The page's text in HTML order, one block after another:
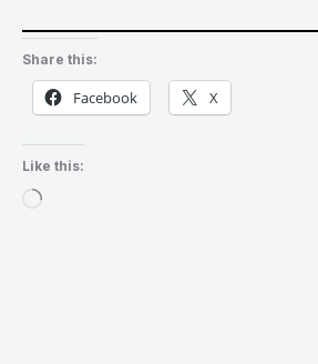
Share this:
Facebook X
Like this:
Loading…